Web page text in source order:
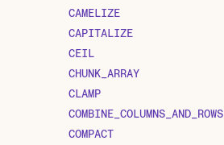
CAMELIZE
CAPITALIZE
CEIL
CHUNK_ARRAY
CLAMP
COMBINE_COLUMNS_AND_ROWS
COMPACT